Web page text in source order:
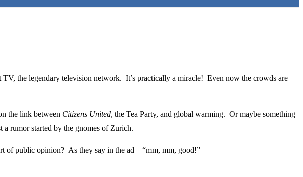
the legendary television network. It’s practically a miracle! Even now the crowds are
the link between Citizens United, the Tea Party, and global warming. Or maybe something
a rumor started by the gnomes of Zurich.
of public opinion? As they say in the ad – “mm, mm, good!”